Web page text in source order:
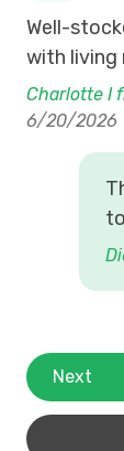
Well-
with living
Charlotte I
6/20/2026
Next